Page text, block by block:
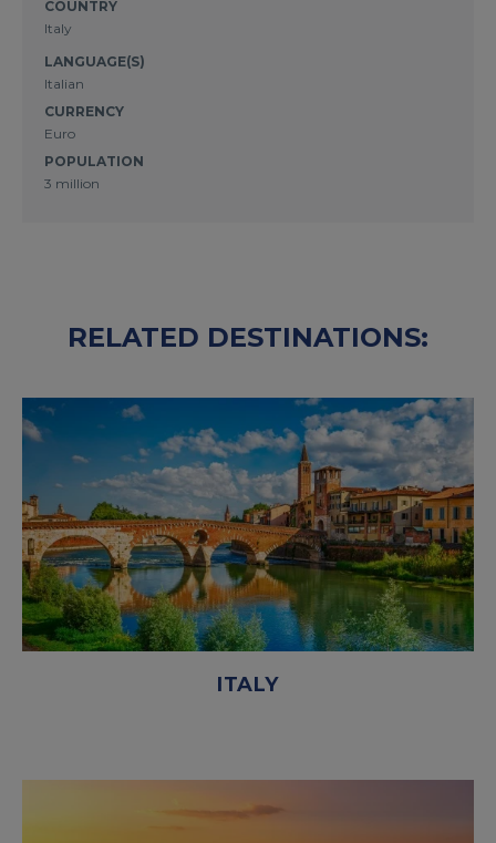
COUNTRY
Italy
LANGUAGE(S)
Italian
CURRENCY
Euro
POPULATION
3 million
RELATED DESTINATIONS:
ITALY